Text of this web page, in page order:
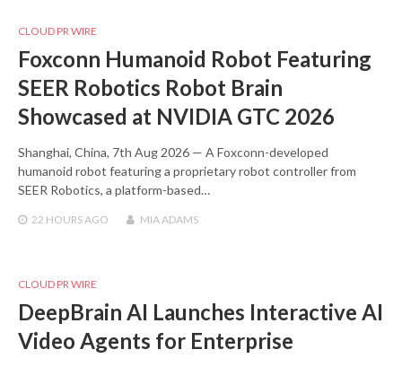
CLOUD PR WIRE
Foxconn Humanoid Robot Featuring
SEER Robotics Robot Brain
Showcased at NVIDIA GTC 2026
Shanghai, China, 7th Aug 2026 — A Foxconn-developed
humanoid robot featuring a proprietary robot controller from
SEER Robotics, a platform-based…
22 HOURS AGO MIA ADAMS
CLOUD PR WIRE
DeepBrain AI Launches Interactive AI
Video Agents for Enterprise